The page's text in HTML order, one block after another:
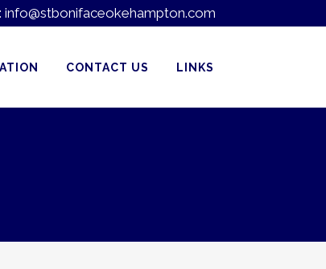
info@stbonifaceokehampton.com
CONTACT US LINKS